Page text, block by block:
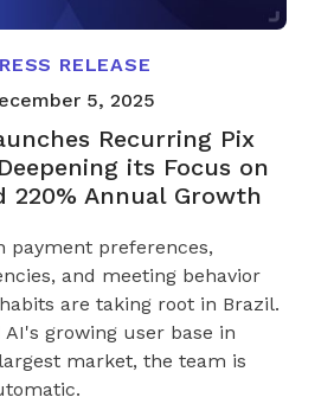
RELEASE
5, 2025
Recurring Pix
its Focus on
220% Annual Growth
payment preferences,
and meeting behavior
are taking root in Brazil.
AI's growing user base in
market, the team is